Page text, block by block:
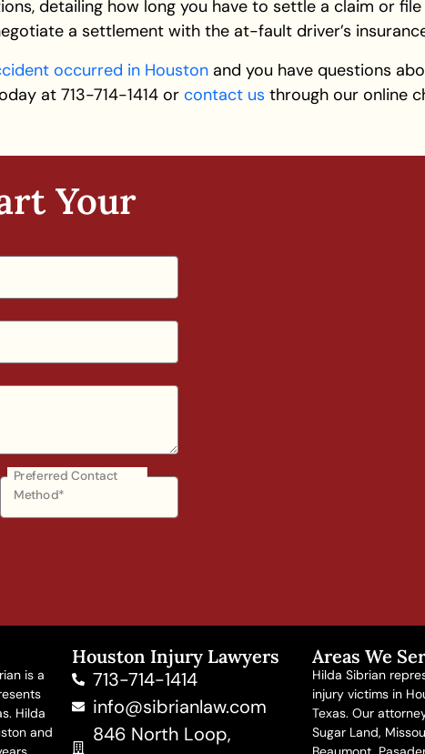
detailing how long you have to settle a claim or
a settlement with the at-fault driver’s
occurred in Houston and you have questions
at 713-714-1414 or contact us through our online
Your
Preferred Contact
Method*
is a
Hilda
and
Houston Injury Lawyers
713-714-1414
info@sibrianlaw.com
846 North Loop,
Areas We
Hilda Sibrian
injury victims in
Texas. Our
Sugar Land,